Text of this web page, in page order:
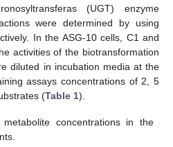
(UGT) enzyme
were determined by using
In the ASG-10 cells, C1 and
activities of the biotransformation
diluted in incubation media at the
assays concentrations of 2, 5
(Table 1).
concentrations in the